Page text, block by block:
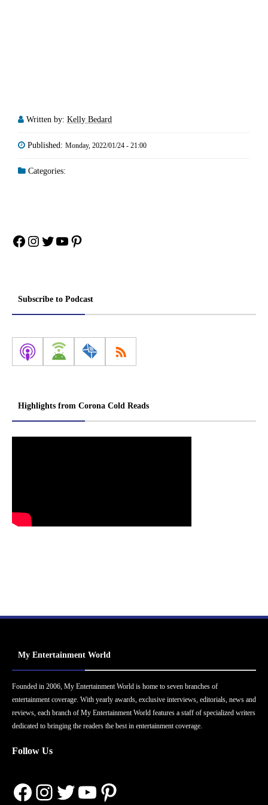
Written by: Kelly Bedard
Published: Monday, 2022/01/24 - 21:00
Categories:
Facebook
Instagram
Twitter
YouTube
Pinterest
Subscribe to Podcast
Highlights from Corona Cold Reads
My Entertainment World
Founded in 2006, My Entertainment World is home to seven branches of
entertainment coverage. With yearly awards, exclusive interviews, editorials, news and
reviews, each branch of My Entertainment World features a staff of specialized writers
dedicated to bringing the readers the best in entertainment coverage.
Follow Us
Facebook
Instagram
Twitter
YouTube
Pinterest